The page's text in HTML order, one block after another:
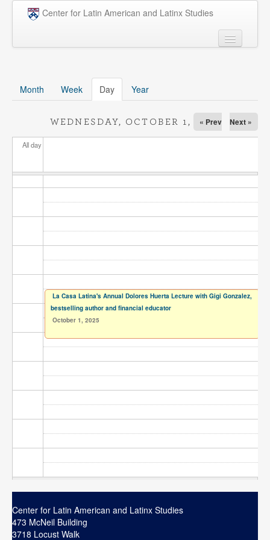
Skip to main content
Center for Latin American and Latinx Studies
Undergraduate
Penn Model OAS
News
Contact
Search
Month Week Day (active tab)
Year
WEDNESDAY, OCTOBER 1, 2025
« Prev Next »
All day
La Casa Latina's Annual Dolores Huerta Lecture with Gigi Gonzalez,
bestselling author and financial educator
October 1, 2025
Center for Latin American and Latinx Studies
473 McNeil Building
3718 Locust Walk